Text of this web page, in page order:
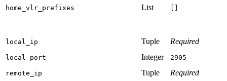
home_vlr_prefixes List []
local_ip Tuple Required
local_port Integer 2905
remote_ip Tuple Required